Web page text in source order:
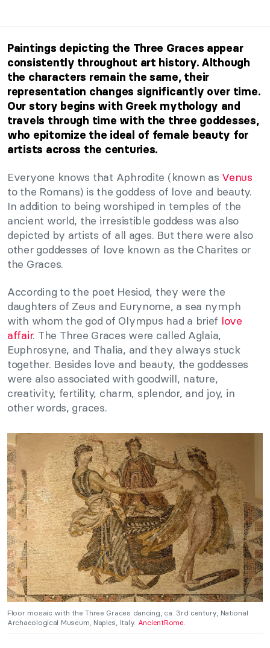
Paintings depicting the Three Graces appear
consistently throughout art history. Although
the characters remain the same, their
representation changes significantly over time.
Our story begins with Greek mythology and
travels through time with the three goddesses,
who epitomize the ideal of female beauty for
artists across the centuries.
Everyone knows that Aphrodite (known as Venus
to the Romans) is the goddess of love and beauty.
In addition to being worshiped in temples of the
ancient world, the irresistible goddess was also
depicted by artists of all ages. But there were also
other goddesses of love known as the Charites or
the Graces.
According to the poet Hesiod, they were the
daughters of Zeus and Eurynome, a sea nymph
with whom the god of Olympus had a brief love
affair. The Three Graces were called Aglaia,
Euphrosyne, and Thalia, and they always stuck
together. Besides love and beauty, the goddesses
were also associated with goodwill, nature,
creativity, fertility, charm, splendor, and joy, in
other words, graces.
Floor mosaic with the Three Graces dancing, ca. 3rd century, National
Archaeological Museum, Naples, Italy. AncientRome.